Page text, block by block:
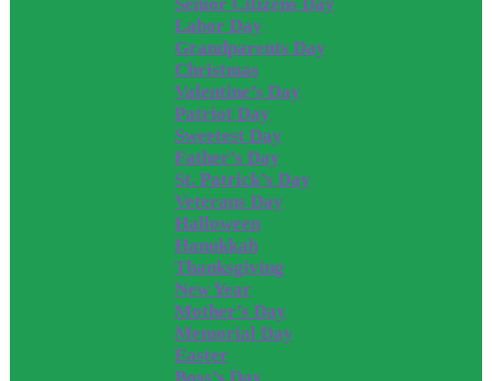
Labor Day
Grandparents Day
Christmas
Valentine’s Day
Patriot Day
Sweetest Day
Father’s Day
St. Patrick’s Day
Veterans Day
Halloween
Hanukkah
Thanksgiving
New Year
Mother’s Day
Memorial Day
Easter